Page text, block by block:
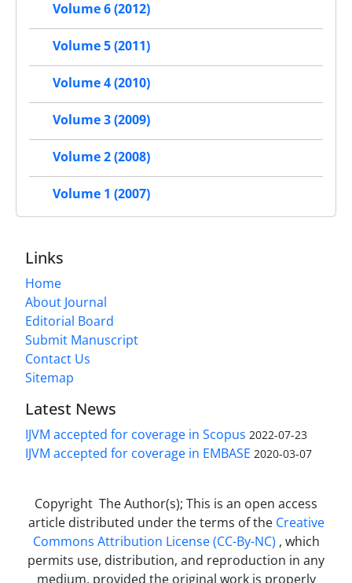
Volume 6 (2012)
Volume 5 (2011)
Volume 4 (2010)
Volume 3 (2009)
Volume 2 (2008)
Volume 1 (2007)
Links
Home
About Journal
Editorial Board
Submit Manuscript
Contact Us
Sitemap
Latest News
IJVM accepted for coverage in Scopus 2022-07-23
IJVM accepted for coverage in EMBASE 2020-03-07
Copyright The Author(s); This is an open access
article distributed under the terms of the Creative
Commons Attribution License (CC-By-NC) , which
permits use, distribution, and reproduction in any
medium, provided the original work is properly